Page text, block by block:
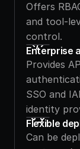
Offers
and tool-
control.
Enterprise
Provides
SSO and
identity
Flexible
Can be